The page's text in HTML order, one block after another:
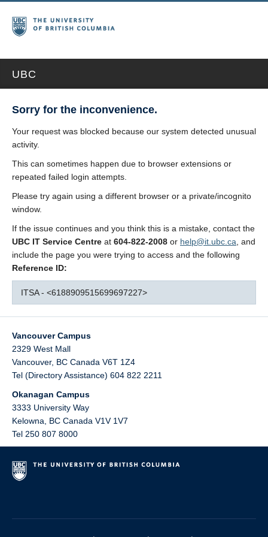
UBC
Sorry for the inconvenience.
Your request was blocked because our system detected unusual
activity.
This can sometimes happen due to browser extensions or
repeated failed login attempts.
Please try again using a different browser or a private/incognito
window.
If the issue continues and you think this is a mistake, contact the
UBC IT Service Centre at 604-822-2008 or help@it.ubc.ca , and
include the page you were trying to access and the following
Reference ID:
ITSA - <6188909515699697227>
Vancouver Campus
2329 West Mall
Vancouver, BC Canada V6T 1Z4
Tel (Directory Assistance) 604 822 2211
Okanagan Campus
3333 University Way
Kelowna
BC Canada V1V 1V7
Tel 250 807 8000